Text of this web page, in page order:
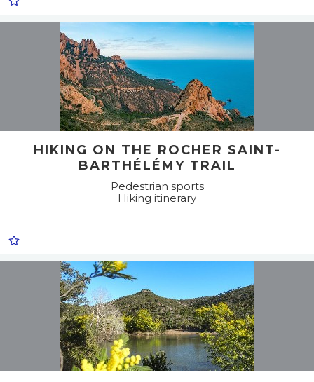
HIKING ON THE ROCHER SAINT-
BARTHÉLÉMY TRAIL
Pedestrian sports
Hiking itinerary